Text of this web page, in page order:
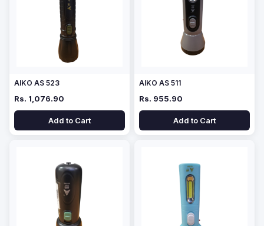
AIKO AS 523
Rs. 1,076.90
Add to Cart
AIKO AS 511
Rs. 955.90
Add to Cart